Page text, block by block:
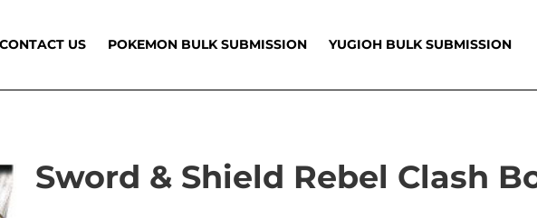
CONTACT US POKEMON BULK SUBMISSION YUGIOH BULK SUBMISSION
Sword & Shield Rebel Clash